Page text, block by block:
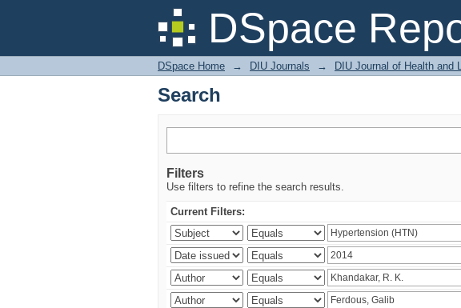
DSpace
Search
DSpace Home → DIU Journals → DIU Journal of Health and
Search
Filters
Use filters to refine the search results.
Current Filters: